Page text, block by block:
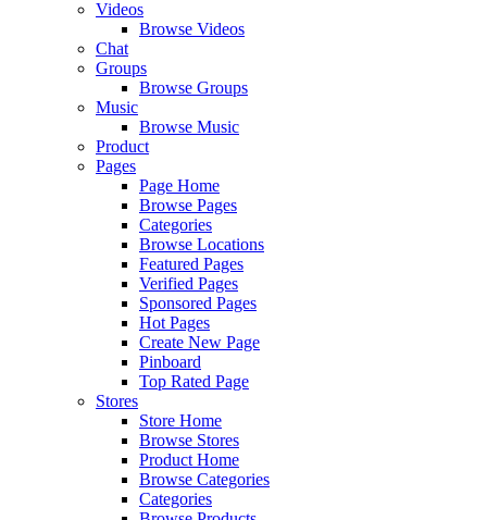
Videos
Browse Videos
Chat
Groups
Browse Groups
Music
Browse Music
Product
Pages
Page Home
Browse Pages
Categories
Browse Locations
Featured Pages
Verified Pages
Sponsored Pages
Hot Pages
Create New Page
Pinboard
Top Rated Page
Stores
Store Home
Browse Stores
Product Home
Browse Categories
Categories